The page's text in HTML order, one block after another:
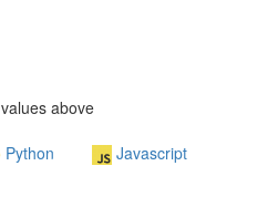
above
Python Javascript